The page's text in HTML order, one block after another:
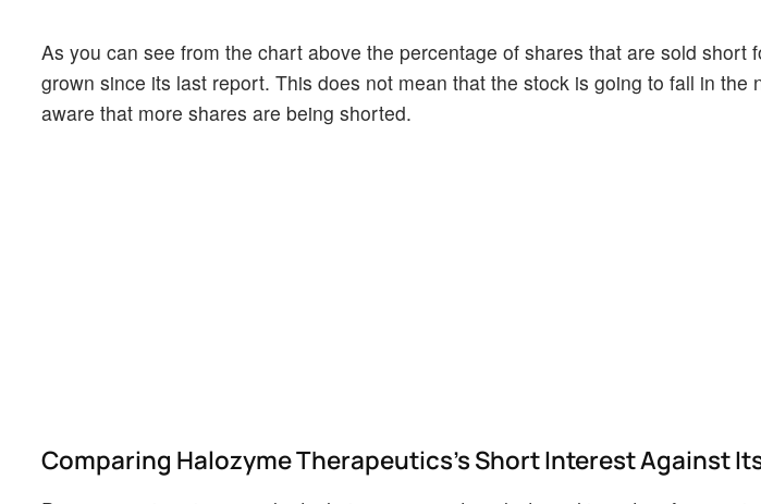
As you can see from the chart above the percentage of shares that are sold short
grown since its last report. This does not mean that the stock is going to fall in the
aware that more shares are being shorted.
Comparing Halozyme Therapeutics's Short Interest Against